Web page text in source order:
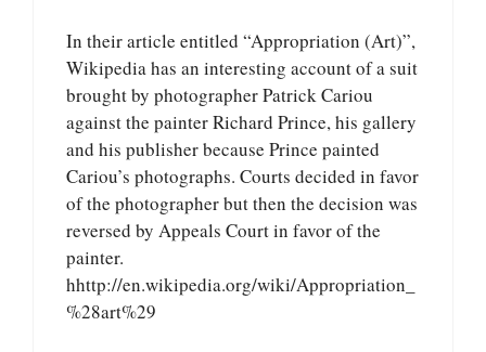
In their article entitled “Appropriation (Art)”,
Wikipedia has an interesting account of a suit
brought by photographer Patrick Cariou
against the painter Richard Prince, his gallery
and his publisher because Prince painted
Cariou’s photographs. Courts decided in favor
of the photographer but then the decision was
reversed by Appeals Court in favor of the
painter.
hhttp://en.wikipedia.org/wiki/Appropriation_
%28art%29